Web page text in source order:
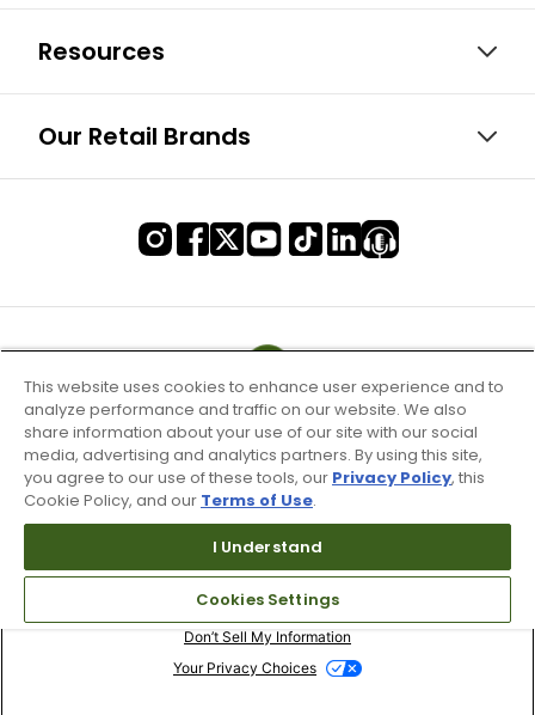
Resources
Our Retail Brands
Terms of Use & Service
Site Map
Don’t Sell My Information
Your Privacy Choices
This website uses cookies to enhance user experience and to
analyze performance and traffic on our website. We also
share information about your use of our site with our social
media, advertising and analytics partners. By using this site,
you agree to our use of these tools, our Privacy Policy, this
Cookie Policy, and our Terms of Use.
I Understand
Cookies Settings